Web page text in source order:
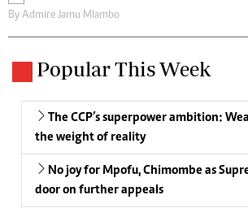
By Admire Jamu Mlambo
Popular This Week
The CCP’s superpower ambition:
the weight of reality
No joy for Mpofu, Chimombe as
door on further appeals